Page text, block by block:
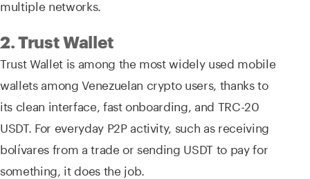
multiple networks.
2. Trust Wallet
Trust Wallet is among the most widely used mobile
wallets among Venezuelan crypto users, thanks to
its clean interface, fast onboarding, and TRC-20
USDT. For everyday P2P activity, such as receiving
bolívares from a trade or sending USDT to pay for
something, it does the job.